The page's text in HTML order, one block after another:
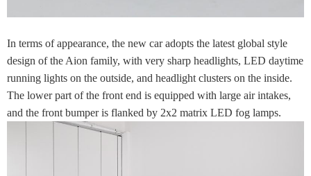
In terms of appearance, the new car adopts the latest global style
design of the Aion family, with very sharp headlights, LED daytime
running lights on the outside, and headlight clusters on the inside.
The lower part of the front end is equipped with large air intakes,
and the front bumper is flanked by 2x2 matrix LED fog lamps.